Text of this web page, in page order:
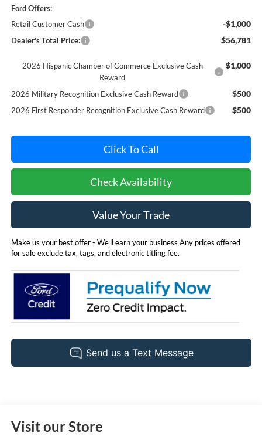
Ford Offers:
Retail Customer Cash
-$1,000
Dealer's Total Price: $56,781
2026 Hispanic Chamber of Commerce Exclusive Cash
Reward
$1,000
2026 Military Recognition Exclusive Cash Reward $500
2026 First Responder Recognition Exclusive Cash Reward $500
Click To Call
Check Availability
Value Your Trade
Make us your best offer - We'll earn your business Any prices offered
for sale exclude tax, tags, and electronic titling fee.
Visit our Store